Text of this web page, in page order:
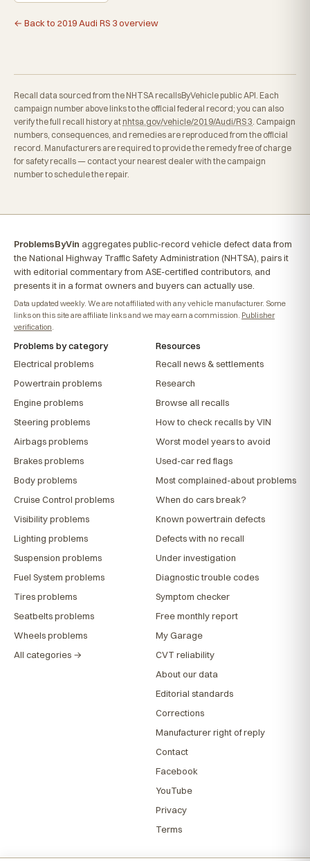
← Back to 2019 Audi RS 3 overview
Recall data sourced from the NHTSA recallsByVehicle public API. Each
campaign number above links to the official federal record; you can also
verify the full recall history at nhtsa.gov/vehicle/2019/Audi/RS 3 . Campaign
numbers, consequences, and remedies are reproduced from the official
record. Manufacturers are required to provide the remedy free of charge
for safety recalls — contact your nearest dealer with the campaign
number to schedule the repair.
ProblemsByVin aggregates public-record vehicle defect data from
the National Highway Traffic Safety Administration (NHTSA), pairs it
with editorial commentary from ASE-certified contributors, and
presents it in a format owners and buyers can actually use.
Data updated weekly. We are not affiliated with any vehicle manufacturer. Some
links on this site are affiliate links and we may earn a commission. Publisher
verification
Problems by category
Electrical problems
Powertrain problems
Engine problems
Steering problems
Airbags problems
Brakes problems
Body problems
Cruise Control problems
Visibility problems
Lighting problems
Suspension problems
Fuel System problems
Tires problems
Seatbelts problems
Wheels problems
All categories →
Resources
Recall news & settlements
Research
Browse all recalls
How to check recalls by VIN
Worst model years to avoid
Used-car red flags
Most complained-about problems
When do cars break?
Known powertrain defects
Defects with no recall
Under investigation
Diagnostic trouble codes
Symptom checker
Free monthly report
My Garage
CVT reliability
About our data
Editorial standards
Corrections
Manufacturer right of reply
Contact
Facebook
YouTube
Privacy
Terms